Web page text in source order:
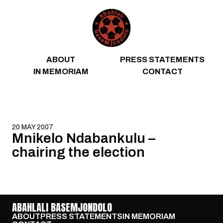
ABOUT
PRESS STATEMENTS
IN MEMORIAM
CONTACT
20 MAY 2007
Mnikelo Ndabankulu –
chairing the election
ABAHLALI BASEMJONDOLO
ABOUTPRESS STATEMENTSIN MEMORIAM